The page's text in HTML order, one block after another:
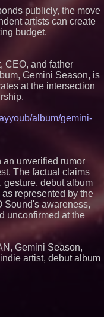
Patio Productions
one-year Anniversary
Grace"
to Give Musicians
Income-Producing
3D Only Works on
Screens. Loud! OOH Put
publicly, the move
artists can create
budget.
CEO, and father
Gemini Season, is
at the intersection
album/gemini-
an unverified rumor
The factual claims
gesture, debut album
represented by the
Sound's awareness,
unconfirmed at the
Gemini Season,
artist, debut album